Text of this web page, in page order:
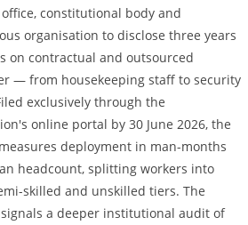
constitutional body and
organisation to disclose three years
on contractual and outsourced
— from housekeeping staff to security
exclusively through the
online portal by 30 June 2026, the
deployment in man-months
headcount, splitting workers into
skilled and unskilled tiers. The
a deeper institutional audit of